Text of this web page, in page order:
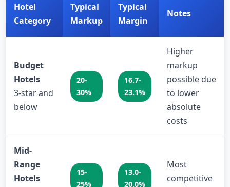
Hotel
Category
Typical
Markup
Typical
Margin
Notes
Budget
Hotels
3-star and
below
20-
30%
16.7-
23.1%
Higher
markup
possible due
to lower
absolute
costs
Mid-
Range
Hotels
15-
25%
13.0-
20.0%
Most
competitive